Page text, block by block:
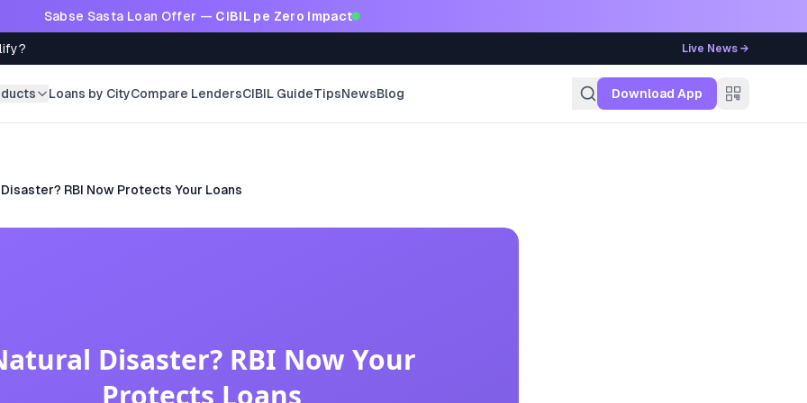
Sabse Sasta Loan Offer — CIBIL pe Zero Impact
Live News →
Loans by CityCompare LendersCIBIL GuideTipsNewsBlog Download App
RBI Now Protects Your Loans